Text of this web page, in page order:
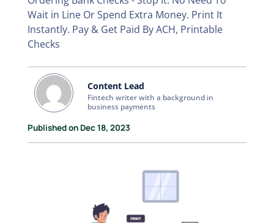
Wait in Line Or Spend Extra Money. Print It
Instantly. Pay & Get Paid By ACH, Printable
Checks
Content Lead
Fintech writer with a background in
business payments
Published on Dec 18, 2023